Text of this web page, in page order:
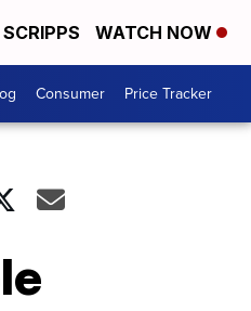
WATCH NOW
Consumer Price Tracker